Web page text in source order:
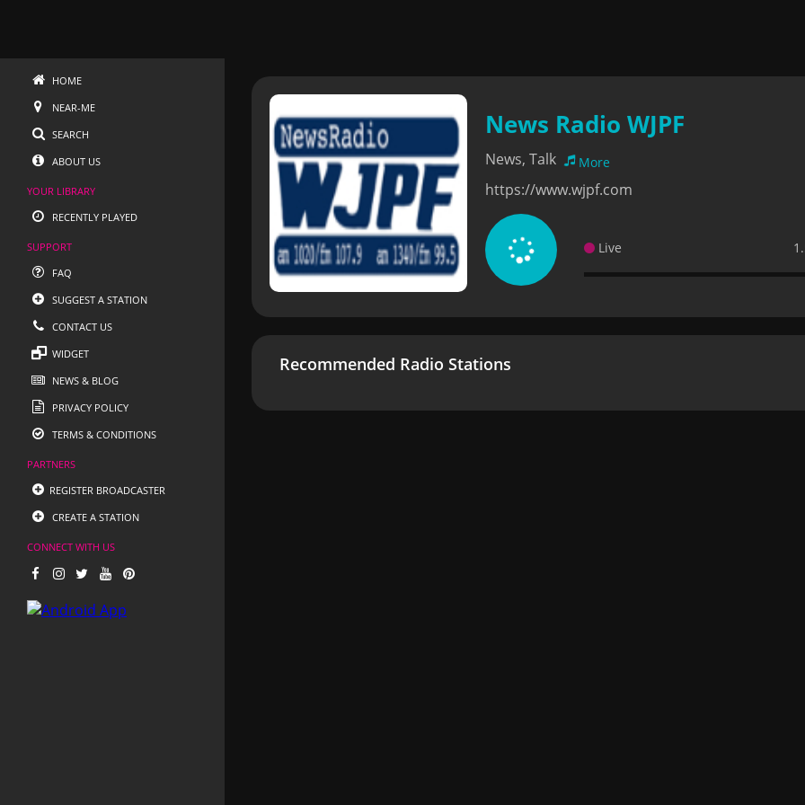
HOME
NEAR-ME
SEARCH
ABOUT US
YOUR LIBRARY
RECENTLY PLAYED
SUPPORT
FAQ
SUGGEST A STATION
CONTACT US
WIDGET
NEWS & BLOG
PRIVACY POLICY
TERMS & CONDITIONS
PARTNERS
REGISTER BROADCASTER
CREATE A STATION
CONNECT WITH US
News Radio WJPF
News, Talk More
https://www.wjpf.com
Live
Recommended Radio Stations